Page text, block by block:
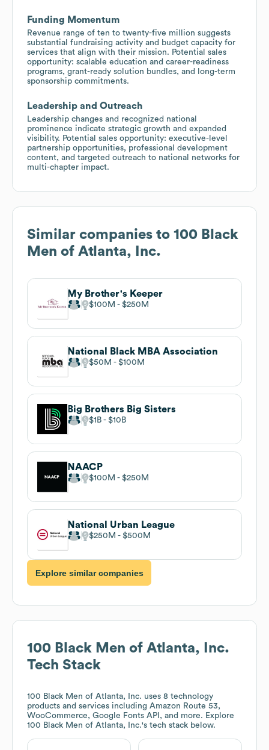
Funding Momentum
Revenue range of ten to twenty-five million suggests
substantial fundraising activity and budget capacity for
services that align with their mission. Potential sales
opportunity: scalable education and career-readiness
programs, grant-ready solution bundles, and long-term
sponsorship commitments.
Leadership and Outreach
Leadership changes and recognized national
prominence indicate strategic growth and expanded
visibility. Potential sales opportunity: executive-level
partnership opportunities, professional development
content, and targeted outreach to national networks for
multi-chapter impact.
Similar companies to 100 Black
Men of Atlanta, Inc.
My Brother's Keeper
$100M $250M
National Black MBA Association
$50M $100M
Big Brothers Big Sisters
$1B $10B
NAACP
$100M $250M
National Urban League
$250M $500M
Explore similar companies
100 Black Men of Atlanta, Inc.
Tech Stack
100 Black Men of Atlanta, Inc. uses 8 technology
products and services including Amazon Route 53,
WooCommerce, Google Fonts API, and more. Explore
100 Black Men of Atlanta, Inc.'s tech stack below.